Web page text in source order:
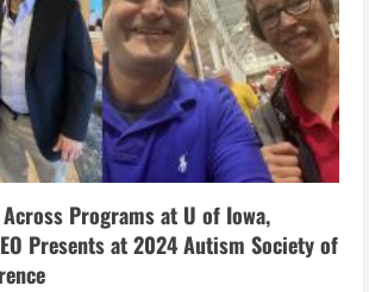
Programs at U of Iowa,
Presents at 2024 Autism Society of